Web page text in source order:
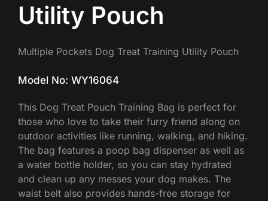
Utility Pouch
Multiple Pockets Dog Treat Training Utility Pouch
Model No: WY16064
This Dog Treat Pouch Training Bag is perfect for
those who love to take their furry friend along on
outdoor activities like running, walking, and hiking.
The bag features a poop bag dispenser as well as
a water bottle holder, so you can stay hydrated
and clean up any messes your dog makes. The
waist belt also provides hands-free storage for